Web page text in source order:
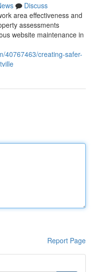
Discuss
area effectiveness and
assessments
website maintenance in
40767463/creating-safer-
Report Page